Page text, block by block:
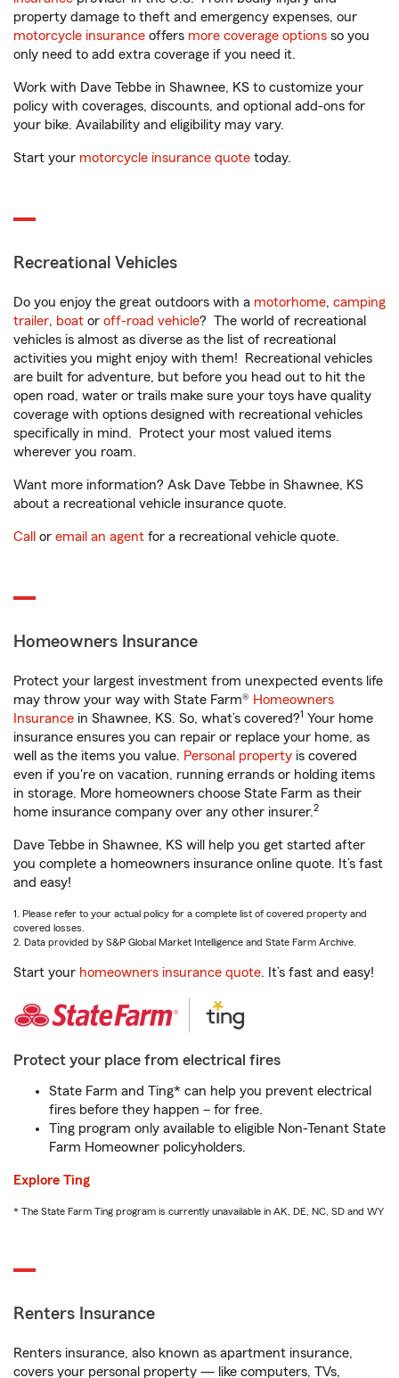
property damage to theft and emergency expenses, our
motorcycle insurance offers more coverage options so you
only need to add extra coverage if you need it.
Work with Dave Tebbe in Shawnee, KS to customize your
policy with coverages, discounts, and optional add-ons for
your bike. Availability and eligibility may vary.
Start your motorcycle insurance quote today.
Recreational Vehicles
Do you enjoy the great outdoors with a motorhome, camping
trailer, boat or off-road vehicle? The world of recreational
vehicles is almost as diverse as the list of recreational
activities you might enjoy with them! Recreational vehicles
are built for adventure, but before you head out to hit the
open road, water or trails make sure your toys have quality
coverage with options designed with recreational vehicles
specifically in mind. Protect your most valued items
wherever you roam.
Want more information? Ask Dave Tebbe in Shawnee, KS
about a recreational vehicle insurance quote.
Call or email an agent for a recreational vehicle quote.
Homeowners Insurance
Protect your largest investment from unexpected events life
may throw your way with State Farm® Homeowners
Insurance in Shawnee, KS. So, what’s covered?1 Your home
insurance ensures you can repair or replace your home, as
well as the items you value. Personal property is covered
even if you're on vacation, running errands or holding items
in storage. More homeowners choose State Farm as their
home insurance company over any other insurer.2
Dave Tebbe in Shawnee, KS will help you get started after
you complete a homeowners insurance online quote. It’s fast
and easy!
1. Please refer to your actual policy for a complete list of covered property and
covered losses.
2. Data provided by S&P Global Market Intelligence and State Farm Archive.
Start your homeowners insurance quote. It’s fast and easy!
Protect your place from electrical fires
State Farm and Ting* can help you prevent electrical
fires before they happen – for free.
Ting program only available to eligible Non-Tenant State
Farm Homeowner policyholders.
Explore Ting
* The State Farm Ting program is currently unavailable in AK, DE, NC, SD and WY
Renters Insurance
Renters insurance, also known as apartment insurance,
covers your personal property — like computers, TVs,